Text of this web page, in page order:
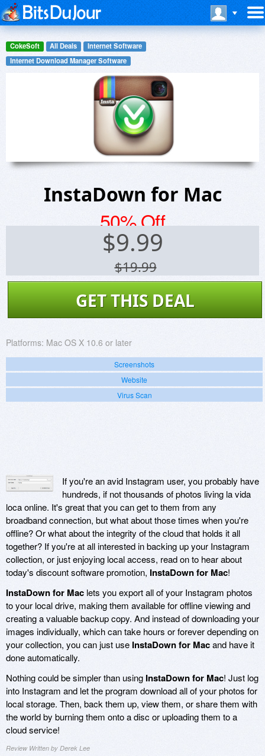
CokeSoft All Deals
Internet Software
Internet Download Manager Software
InstaDown for Mac
50% Off
$9.99
$19.99
GET THIS DEAL
Platforms: Mac OS X 10.6 or later
Screenshots
Website
Virus Scan
If you're an avid Instagram user, you probably have
hundreds, if not thousands of photos living la vida
loca online. It's great that you can get to them from any
broadband connection, but what about those times when you're
offline? Or what about the integrity of the cloud that holds it all
together? If you're at all interested in backing up your Instagram
collection, or just enjoying local access, read on to hear about
today's discount software promotion, InstaDown for Mac!
InstaDown for Mac lets you export all of your Instagram photos
to your local drive, making them available for offline viewing and
creating a valuable backup copy. And instead of downloading your
images individually, which can take hours or forever depending on
your collection, you can just use InstaDown for Macand have it
done automatically.
Nothing could be simpler than using InstaDown for Mac! Just log
into Instagram and let the program download all of your photos for
local storage. Then, back them up, view them, or share them with
the world by burning them onto a disc or uploading them to a
cloud service!
Review Written by Derek Lee